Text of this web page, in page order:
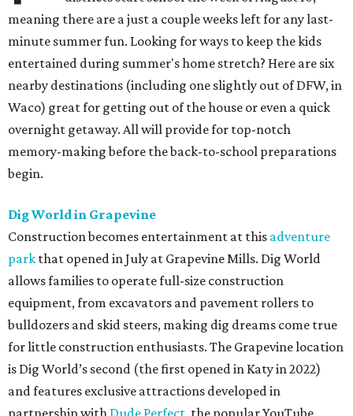
meaning there are a just a couple weeks left for any last-
minute summer fun. Looking for ways to keep the kids
entertained during summer's home stretch? Here are six
nearby destinations (including one slightly out of DFW, in
Waco) great for getting out of the house or even a quick
overnight getaway. All will provide for top-notch
memory-making before the back-to-school preparations
begin.
Dig World in Grapevine
Construction becomes entertainment at this adventure
park that opened in July at Grapevine Mills. Dig World
allows families to operate full-size construction
equipment, from excavators and pavement rollers to
bulldozers and skid steers, making dig dreams come true
for little construction enthusiasts. The Grapevine location
is Dig World’s second (the first opened in Katy in 2022)
and features exclusive attractions developed in